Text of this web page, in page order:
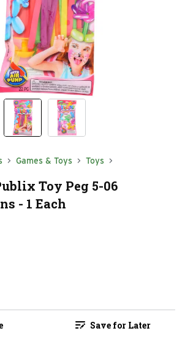
Games & Toys Toys
Toy Peg 5-06
- 1 Each
Save for Later